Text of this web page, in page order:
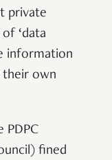
private
‘data
information
own
PDPC
fined